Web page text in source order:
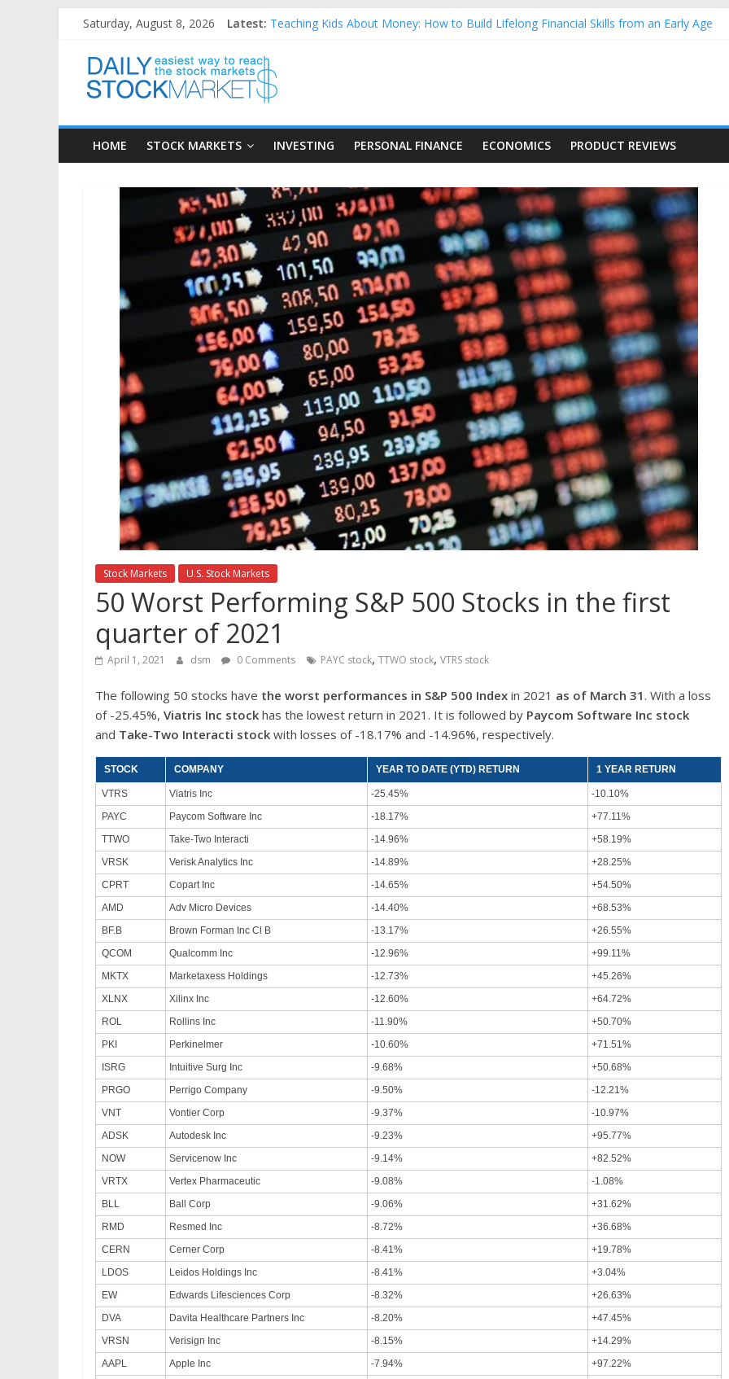
content
Saturday, August 8, 2026 Latest: Teaching Kids About Money: How to Build Lifelong Financial Skills from an Early Age
25 Worst Performing Nasdaq Stocks in 2026 as of July 17
25 Top Performing Nasdaq Stocks in 2026 as of July 17
Daily
Stock
Markets
markets
HOME STOCK MARKETS INVESTING PERSONAL FINANCE ECONOMICS PRODUCT REVIEWS
Stock Markets U.S. Stock Markets
50 Worst Performing S&P 500 Stocks in the first
quarter of 2021
April 1, 2021 dsm 0 Comments PAYC stock, TTWO stock, VTRS stock
The following 50 stocks have the worst performances in S&P 500 Index in 2021 as of March 31 . With a loss
of -25.45%, Viatris Inc stock has the lowest return in 2021. It is followed by Paycom Software Inc stock
and Take-Two Interacti stock with losses of -18.17% and -14.96%, respectively.
STOCK COMPANY YEAR TO DATE (YTD) RETURN 1 YEAR RETURN
VTRS Viatris Inc -25.45%
-10.10%
PAYC
Paycom Software Inc -18.17%
+77.11%
TTWO
Take-Two Interacti -14.96%
+58.19%
VRSK
Verisk Analytics Inc -14.89%
+28.25%
CPRT
Copart Inc -14.65%
+54.50%
AMD
Adv Micro Devices -14.40%
+68.53%
BF.B
Brown Forman Inc Cl B -13.17%
+26.55%
QCOM
Qualcomm Inc -12.96%
+99.11%
MKTX
Marketaxess Holdings -12.73%
+45.26%
XLNX
Xilinx Inc -12.60%
+64.72%
ROL
Rollins Inc -11.90%
+50.70%
PKI
Perkinelmer -10.60%
+71.51%
ISRG
Intuitive Surg Inc -9.68%
+50.68%
PRGO
Perrigo Company -9.50%
-12.21%
VNT
Vontier Corp -9.37%
-10.97%
ADSK
Autodesk Inc -9.23%
+95.77%
NOW
Servicenow Inc -9.14%
+82.52%
VRTX
Vertex Pharmaceutic -9.08%
-1.08%
BLL
Ball Corp -9.06%
+31.62%
RMD
Resmed Inc -8.72%
+36.68%
CERN
Cerner Corp -8.41%
+19.78%
LDOS
Leidos Holdings Inc -8.41%
+3.04%
EW
Edwards Lifesciences Corp -8.32%
+26.63%
DVA
Davita Healthcare Partners Inc -8.20%
+47.45%
VRSN
Verisign Inc -8.15%
+14.29%
AAPL
Apple Inc -7.94%
+97.22%